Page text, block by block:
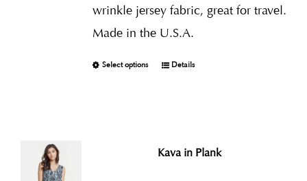
wrinkle jersey fabric, great for travel.
Made in the U.S.A.
Select options Details
Kava in Plank